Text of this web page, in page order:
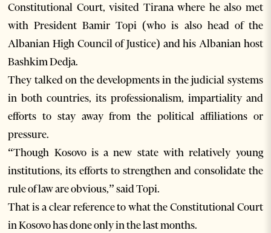
Constitutional Court, visited Tirana where he also met
with President Bamir Topi (who is also head of the
Albanian High Council of Justice) and his Albanian host
Bashkim Dedja.
They talked on the developments in the judicial systems
in both countries, its professionalism, impartiality and
efforts to stay away from the political affiliations or
pressure.
“Though Kosovo is a new state with relatively young
institutions, its efforts to strengthen and consolidate the
rule of law are obvious,” said Topi.
That is a clear reference to what the Constitutional Court
in Kosovo has done only in the last months.